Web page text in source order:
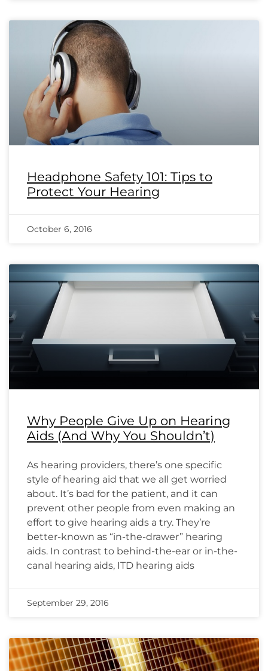
Headphone Safety 101: Tips to
Protect Your Hearing
October 6, 2016
Why People Give Up on Hearing
Aids (And Why You Shouldn’t)
As hearing providers, there’s one specific
style of hearing aid that we all get worried
about. It’s bad for the patient, and it can
prevent other people from even making an
effort to give hearing aids a try. They’re
better-known as “in-the-drawer” hearing
aids. In contrast to behind-the-ear or in-the-
canal hearing aids, ITD hearing aids
September 29, 2016